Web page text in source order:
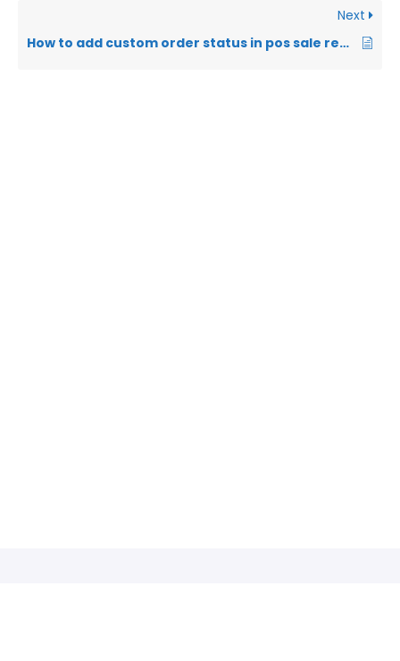
Next
How to add custom order status in pos sale report